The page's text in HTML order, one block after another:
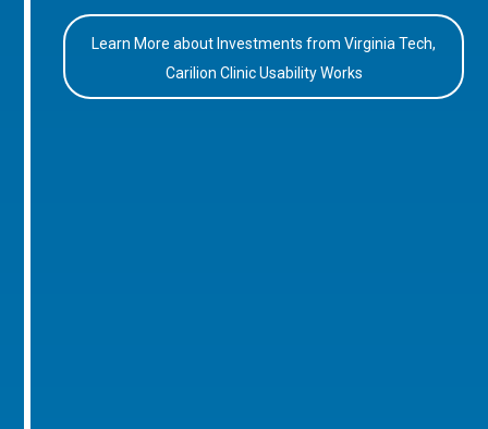
Learn More about Investments from Virginia Tech,
Carilion Clinic Usability Works